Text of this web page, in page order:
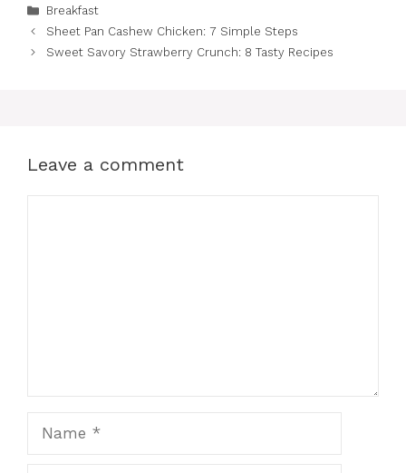
Categories
Breakfast
Sheet Pan Cashew Chicken: 7 Simple Steps
Sweet Savory Strawberry Crunch: 8 Tasty Recipes
Leave a comment